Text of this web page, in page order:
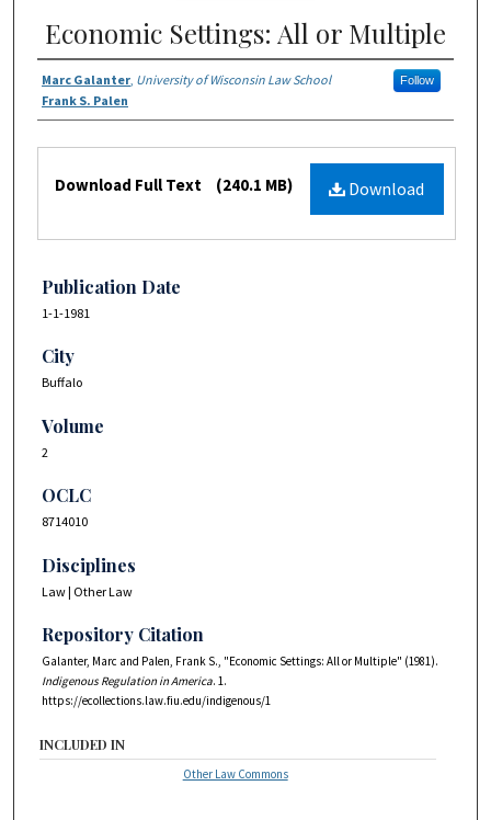
Economic Settings: All or Multiple
Marc Galanter University of Wisconsin Law School Follow
Frank S. Palen
Download
Download Full Text (240.1 MB)
Publication Date
1-1-1981
City
Buffalo
Volume
2
OCLC
8714010
Disciplines
Law | Other Law
Repository Citation
Galanter, Marc and Palen, Frank S., "Economic Settings: All or Multiple" (1981).
Indigenous Regulation in America. 1.
https://ecollections.law.fiu.edu/indigenous/1
INCLUDED IN
Other Law Commons